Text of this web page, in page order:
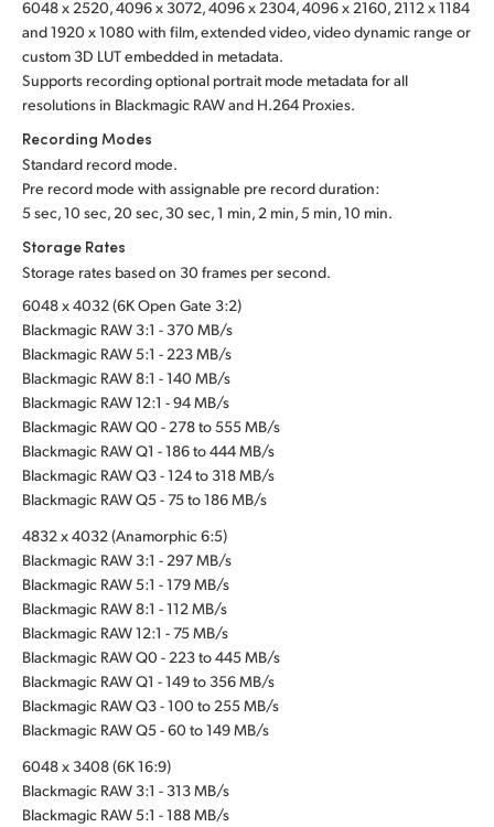
6048 x 2520, 4096 x 3072, 4096 x 2304, 4096 x 2160, 2112 x 1184
and 1920 x 1080 with film, extended video, video dynamic range or
custom 3D LUT embedded in metadata.
Supports recording optional portrait mode metadata for all
resolutions in Blackmagic RAW and H.264 Proxies.
Recording Modes
Standard record mode.
Pre record mode with assignable pre record duration:
5 sec, 10 sec, 20 sec, 30 sec, 1 min, 2 min, 5 min, 10 min.
Storage Rates
Storage rates based on 30 frames per second.
6048 x 4032 (6K Open Gate 3:2)
Blackmagic RAW 3:1 - 370 MB/s
Blackmagic RAW 5:1 - 223 MB/s
Blackmagic RAW 8:1 - 140 MB/s
Blackmagic RAW 12:1 - 94 MB/s
Blackmagic RAW Q0 - 278 to 555 MB/s
Blackmagic RAW Q1 - 186 to 444 MB/s
Blackmagic RAW Q3 - 124 to 318 MB/s
Blackmagic RAW Q5 - 75 to 186 MB/s
4832 x 4032 (Anamorphic 6:5)
Blackmagic RAW 3:1 - 297 MB/s
Blackmagic RAW 5:1 - 179 MB/s
Blackmagic RAW 8:1 - 112 MB/s
Blackmagic RAW 12:1 - 75 MB/s
Blackmagic RAW Q0 - 223 to 445 MB/s
Blackmagic RAW Q1 - 149 to 356 MB/s
Blackmagic RAW Q3 - 100 to 255 MB/s
Blackmagic RAW Q5 - 60 to 149 MB/s
6048 x 3408 (6K 16:9)
Blackmagic RAW 3:1 - 313 MB/s
Blackmagic RAW 5:1 - 188 MB/s